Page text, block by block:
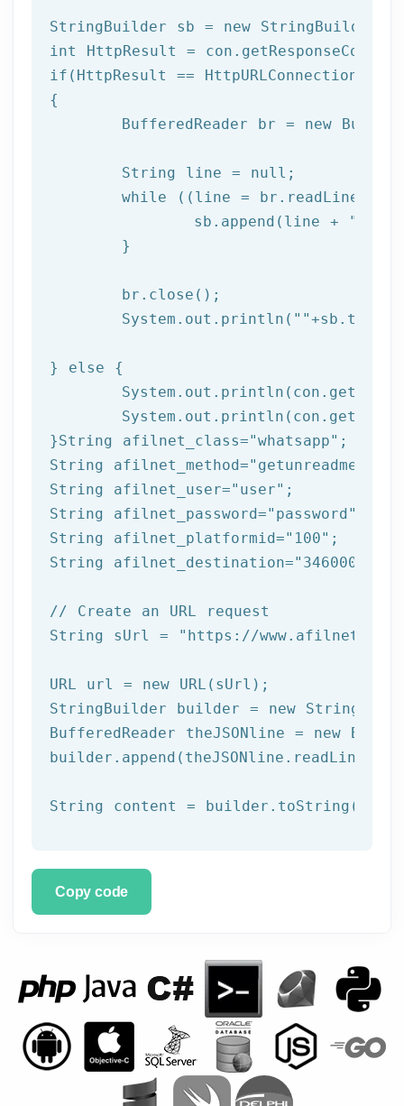
StringBuilder sb = new
int
if (HttpResult ==
{
	BufferedReader br =
new
while ((line =
		sb.append(line +
"\n"
	System.out.println(
""
} else {
}String afilnet_class="whatsapp" ;
String afilnet_method=
String afilnet_user="user" ;
String afilnet_password="password"
String afilnet_platformid="100" ;
String afilnet_destination=
// Create an URL request
String sUrl =
"https://
URL url = new URL(sUrl);
StringBuilder builder = new
BufferedReader theJSONline = new
builder.append(theJSONline.readLine());
Copy code